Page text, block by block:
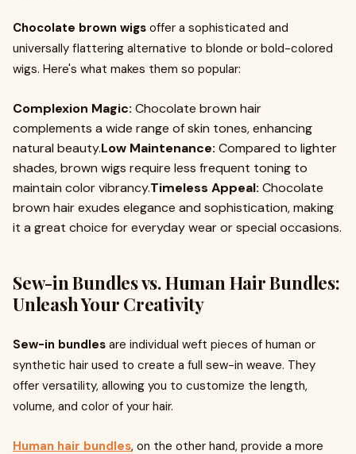
Chocolate brown wigs offer a sophisticated and
universally flattering alternative to blonde or bold-colored
wigs. Here's what makes them so popular:
Complexion Magic: Chocolate brown hair
complements a wide range of skin tones, enhancing
natural beauty.Low Maintenance: Compared to lighter
shades, brown wigs require less frequent toning to
maintain color vibrancy.Timeless Appeal: Chocolate
brown hair exudes elegance and sophistication, making
it a great choice for everyday wear or special occasions.
Sew-in Bundles vs. Human Hair Bundles:
Unleash Your Creativity
Sew-in bundles are individual weft pieces of human or
synthetic hair used to create a full sew-in weave. They
offer versatility, allowing you to customize the length,
volume, and color of your hair.
Human hair bundles, on the other hand, provide a more